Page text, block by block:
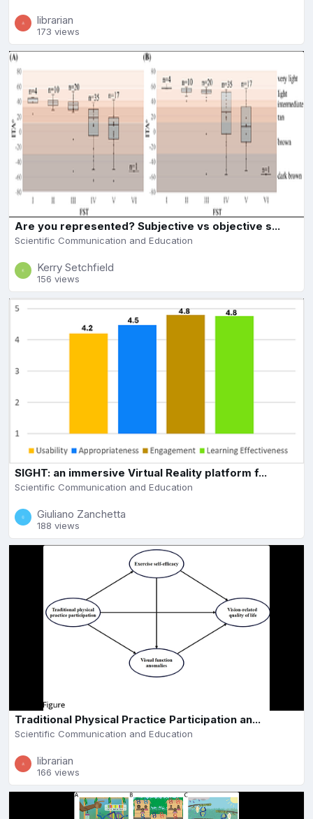
librarian
173 views
Are you represented? Subjective vs objective s...
Scientific Communication and Education
Kerry Setchfield
156 views
SIGHT: an immersive Virtual Reality platform f...
Scientific Communication and Education
Giuliano Zanchetta
188 views
Traditional Physical Practice Participation an...
Scientific Communication and Education
librarian
166 views